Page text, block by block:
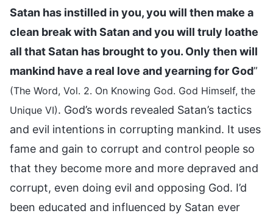
Satan has instilled in you, you will then make a
clean break with Satan and you will truly loathe
all that Satan has brought to you. Only then will
mankind have a real love and yearning for God”
(The Word, Vol. 2. On Knowing God. God Himself, the
Unique VI). God’s words revealed Satan’s tactics
and evil intentions in corrupting mankind. It uses
fame and gain to corrupt and control people so
that they become more and more depraved and
corrupt, even doing evil and opposing God. I’d
been educated and influenced by Satan ever